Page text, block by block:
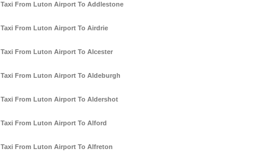
Taxi From Luton Airport To Addlestone
Taxi From Luton Airport To Airdrie
Taxi From Luton Airport To Alcester
Taxi From Luton Airport To Aldeburgh
Taxi From Luton Airport To Aldershot
Taxi From Luton Airport To Alford
Taxi From Luton Airport To Alfreton